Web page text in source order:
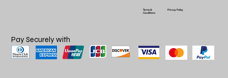
Pay Securely with
Terms &
Conditions
Privacy Policy